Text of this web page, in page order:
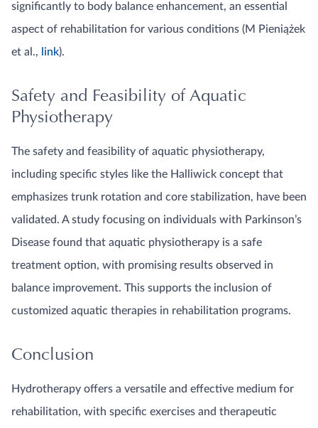
significantly to body balance enhancement, an essential
aspect of rehabilitation for various conditions (M Pieniążek
et al.,
link).
Safety and Feasibility of Aquatic
Physiotherapy
The safety and feasibility of aquatic physiotherapy,
including specific styles like the Halliwick concept that
emphasizes trunk rotation and core stabilization, have been
validated. A study focusing on individuals with Parkinson’s
Disease found that aquatic physiotherapy is a safe
treatment option, with promising results observed in
balance improvement. This supports the inclusion of
customized aquatic therapies in rehabilitation programs.
Conclusion
Hydrotherapy offers a versatile and effective medium for
rehabilitation, with specific exercises and therapeutic